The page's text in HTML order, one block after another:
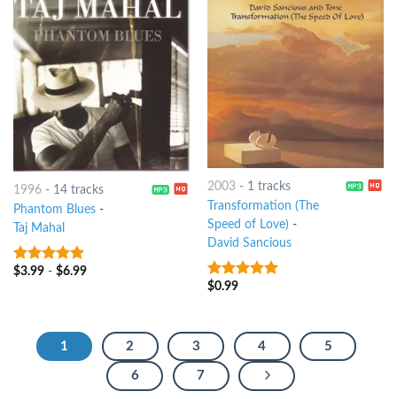
1996- 14 tracks
Phantom Blues-
Taj Mahal
5out of 5
$3.99- $6.99
2003- 1 tracks
Transformation (The
Speed of Love) -
David Sancious
10out of 5
$0.99
1 2 3 4 5
6 7